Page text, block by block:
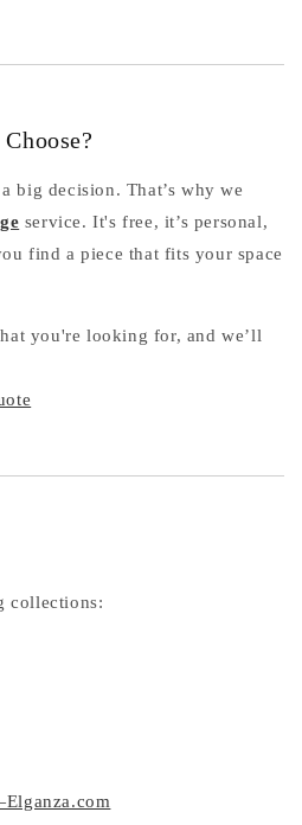
big decision. That’s why we
service. It's free, it’s personal,
find a piece that fits your space
you're looking for, and we’ll
collections: